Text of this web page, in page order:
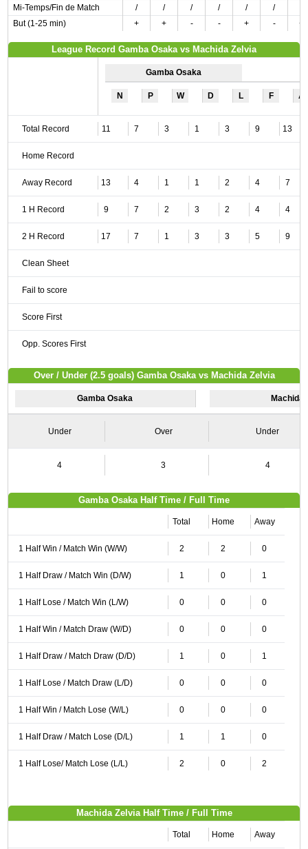
Mi-Temps/Fin de Match
/ / / / / /
But (1-25 min)
+ + - - + - +
League Record Gamba Osaka vs Machida Zelvia
Gamba Osaka
N P W D L F A
Total Record 11 7 3 1 3 9 13
Home Record
Away Record 13 4 1 1 2 4 7
1 H Record 9 7 2 3 2 4 4
2 H Record 17 7 1 3 3 5 9
Clean Sheet
Fail to score
Score First
Opp. Scores First
Over / Under (2.5 goals) Gamba Osaka vs Machida Zelvia
Gamba Osaka Machida
Under Over Under
4 3 4
Gamba Osaka Half Time / Full Time
Total Home Away
1 Half Win / Match Win (W/W) 2 2 0
1 Half Draw / Match Win (D/W) 1 0 1
1 Half Lose / Match Win (L/W) 0 0 0
1 Half Win / Match Draw (W/D) 0 0 0
1 Half Draw / Match Draw (D/D) 1 0 1
1 Half Lose / Match Draw (L/D) 0 0 0
1 Half Win / Match Lose (W/L) 0 0 0
1 Half Draw / Match Lose (D/L) 1 1 0
1 Half Lose/ Match Lose (L/L) 2 0 2
Machida Zelvia Half Time / Full Time
Total Home Away